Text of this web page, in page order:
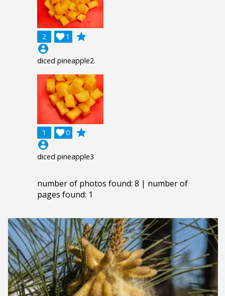
2 1

grade
account_circle
diced pineapple2
1 0

grade
account_circle
diced pineapple3
number of photos found: 8 | number of
pages found: 1